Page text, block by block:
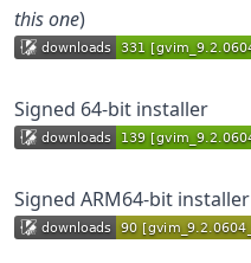
this one)
Signed 64-bit installer
Signed ARM64-bit installer